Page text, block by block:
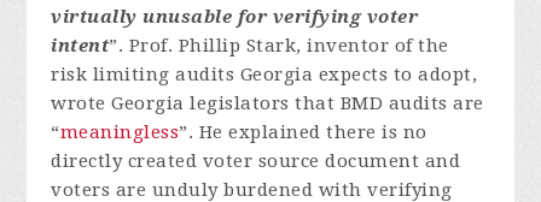
virtually unusable for verifying voter
intent”. Prof. Phillip Stark, inventor of the
risk limiting audits Georgia expects to adopt,
wrote Georgia legislators that BMD audits are
“meaningless”. He explained there is no
directly created voter source document and
voters are unduly burdened with verifying